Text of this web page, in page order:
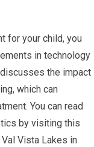
for your child, you
in technology
the impact
which can
You can read
by visiting this
Vista Lakes in